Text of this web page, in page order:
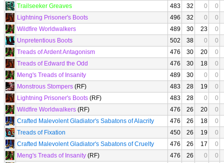
Trailseeker Greaves
483 32 0
0
Lightning Prisoner's Boots
496 32 0
0
Wildfire Worldwalkers
489 30 23
0
Unpretentious Boots
502 38 0
0
Treads of Ardent Antagonism
476 30 20
0
Treads of Edward the Odd
476 30 18
0
Meng's Treads of Insanity
489 30 0
0
Monstrous Stompers (RF) 483 28 19
0
Lightning Prisoner's Boots (RF) 483 28 0
0
Wildfire Worldwalkers (RF) 476 26 20
0
Crafted Malevolent Gladiator's Sabatons of Alacrity
476 26 18
0
Treads of Fixation
450 26 19
0
Crafted Malevolent Gladiator's Sabatons of Cruelty
476 26 17
0
Meng's Treads of Insanity (RF) 476 26 0
0